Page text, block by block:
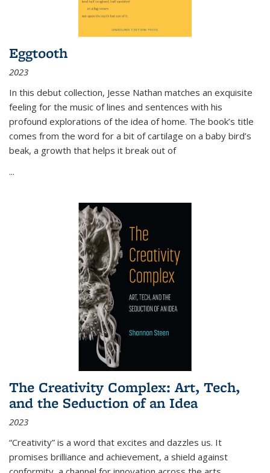
Eggtooth
2023
In this debut collection, Jesse Nathan matches an exquisite
feeling for the music of lines and sentences with his
profound explorations of the idea of home. The book’s title
comes from the word for a bit of cartilage on a baby bird’s
beak, a growth that helps it break out of
...
The Creativity Complex: Art, Tech,
and the Seduction of an Idea
2023
“Creativity” is a word that excites and dazzles us. It
promises brilliance and achievement, a shield against